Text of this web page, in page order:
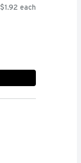
$1.92 each